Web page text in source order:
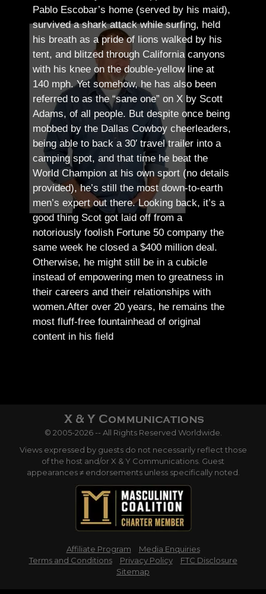
Pablo Escobar’s home (served by his maid),
survived a shark attack while surfing, held
his breath as a pride of lions walked by his
tent, and blitzed through California canyons
with his knee on the double-yellow line at
140 mph. Yet somehow, he has also been
referred to as the “sane one” on X by Scott
Adams, of all people. But despite once being
mobbed by the Dallas Cowboy cheerleaders,
being able to back a 30′ travel trailer into a
camping spot, and that time he beat the
World Champion at his own sport (no details
provided), he’s still the most down-to-earth
men’s expert out there.Looking back, it’s a
good thing Scot got laid off from a
notoriously foolish Fortune 50 company the
same week he closed a $400 million deal.
Otherwise, he might still be in a cubicle
instead of empowering men to greatness in
their careers and their relationships with
women.After over 20 years, he remains the
most fluff-free fountainhead of original
content in his field
© 2005-2026 -- All Rights Reserved Worldwide.
Views expressed by guests do not necessarily reflect those
of the host and/or X & Y Communications. Guest
appearances ≠ endorsements unless specifically noted.
Affiliate Program
Media Enquiries
Terms and Conditions
Privacy Policy
FTC Disclosure
Sitemap